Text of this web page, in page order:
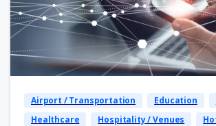
Airport / Transportation Education
Healthcare
Hospitality / Venues